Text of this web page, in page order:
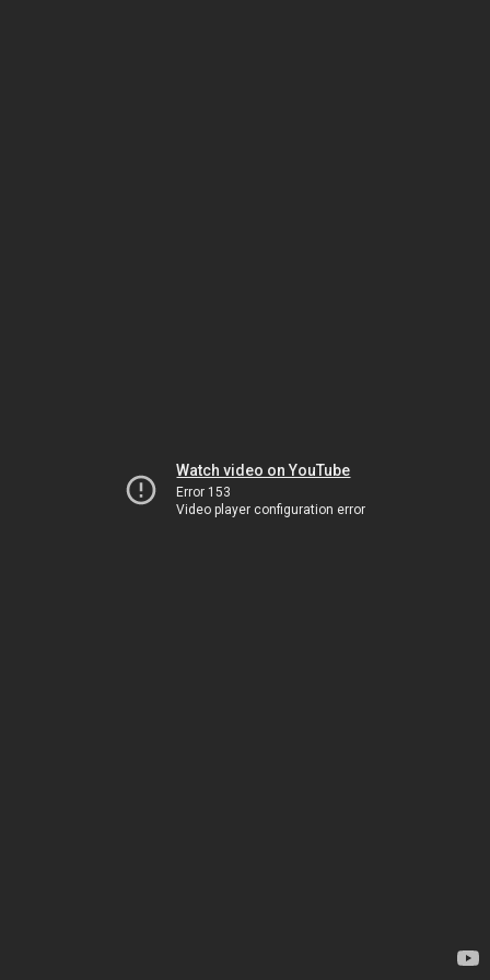
Watch video on YouTube
Error 153
Video player configuration error